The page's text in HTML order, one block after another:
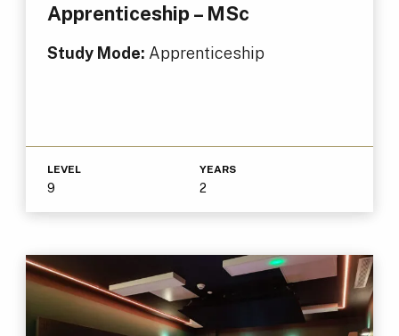
Apprenticeship – MSc
Study Mode: Apprenticeship
LEVEL
9
YEARS
2